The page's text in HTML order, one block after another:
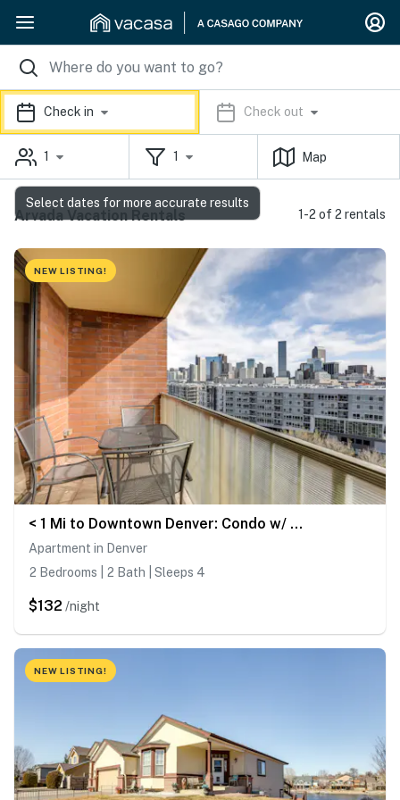
Check in Check out
1 1 Map
Arvada Vacation Rentals 1-2 of 2 rentals
NEW LISTING!
< 1 Mi to Downtown Denver: Condo w/ Pool Access!
Apartment in Denver
2 Bedrooms | 2 Bath | Sleeps 4
$132 /night
NEW LISTING!
Select dates for more accurate results